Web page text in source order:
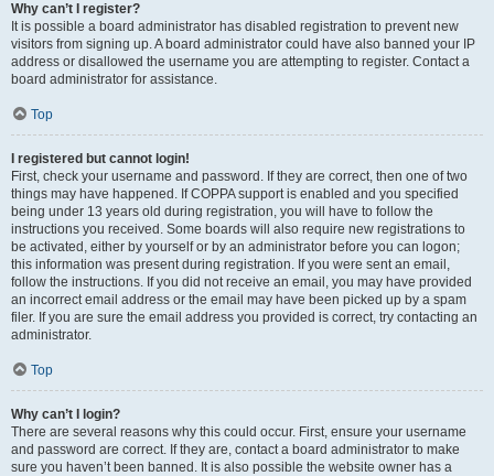
Why can’t I register?
It is possible a board administrator has disabled registration to prevent new
visitors from signing up. A board administrator could have also banned your IP
address or disallowed the username you are attempting to register. Contact a
board administrator for assistance.
Top
I registered but cannot login!
First, check your username and password. If they are correct, then one of two
things may have happened. If COPPA support is enabled and you specified
being under 13 years old during registration, you will have to follow the
instructions you received. Some boards will also require new registrations to
be activated, either by yourself or by an administrator before you can logon;
this information was present during registration. If you were sent an email,
follow the instructions. If you did not receive an email, you may have provided
an incorrect email address or the email may have been picked up by a spam
filer. If you are sure the email address you provided is correct, try contacting an
administrator.
Top
Why can’t I login?
There are several reasons why this could occur. First, ensure your username
and password are correct. If they are, contact a board administrator to make
sure you haven’t been banned. It is also possible the website owner has a